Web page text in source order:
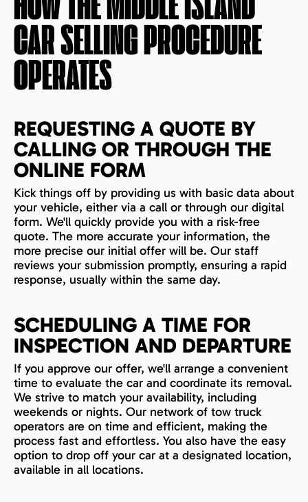
CAR SELLING PROCEDURE
OPERATES
REQUESTING A QUOTE BY
CALLING OR THROUGH THE
ONLINE FORM
Kick things off by providing us with basic data about
your vehicle, either via a call or through our digital
form. We'll quickly provide you with a risk-free
quote. The more accurate your information, the
more precise our initial offer will be. Our staff
reviews your submission promptly, ensuring a rapid
response, usually within the same day.
SCHEDULING A TIME FOR
INSPECTION AND DEPARTURE
If you approve our offer, we'll arrange a convenient
time to evaluate the car and coordinate its removal.
We strive to match your availability, including
weekends or nights. Our network of tow truck
operators are on time and efficient, making the
process fast and effortless. You also have the easy
option to drop off your car at a designated location,
available in all locations.